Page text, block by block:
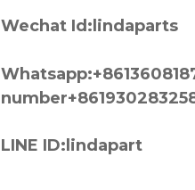
Wechat Id:lindaparts
LINE ID:lindapart